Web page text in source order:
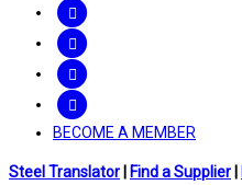
BECOME A MEMBER
Steel Translator Find a Supplier